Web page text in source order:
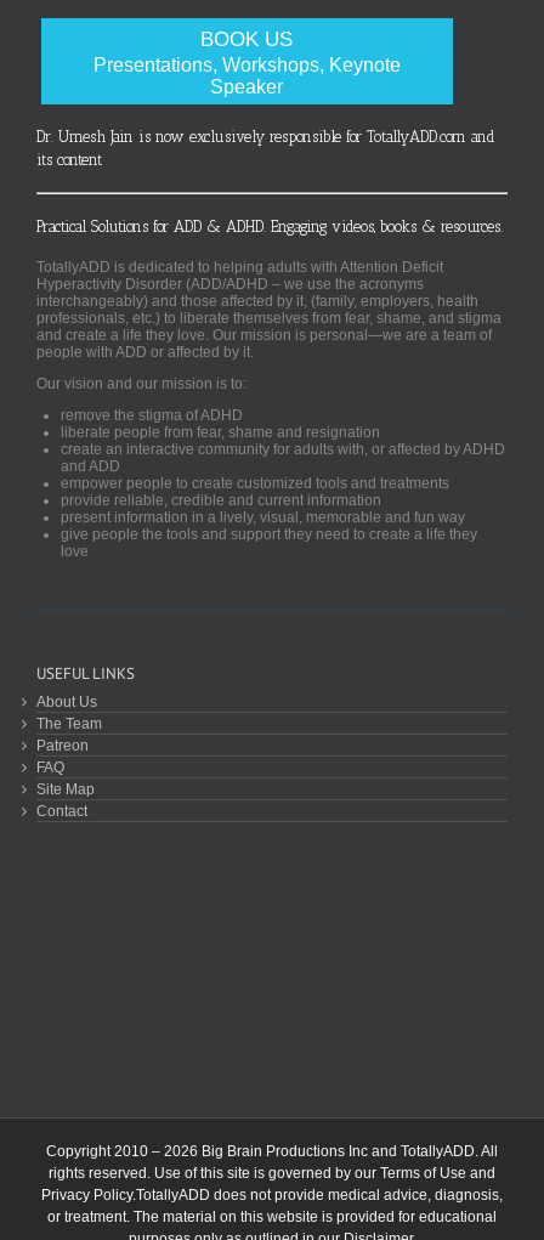
BOOK US
Presentations, Workshops, Keynote
Speaker
Dr. Umesh Jain is now exclusively responsible for TotallyADD.com and
its content
Practical Solutions for ADD & ADHD. Engaging videos, books & resources.
TotallyADD is dedicated to helping adults with Attention Deficit
Hyperactivity Disorder (ADD/ADHD – we use the acronyms
interchangeably) and those affected by it, (family, employers, health
professionals, etc.) to liberate themselves from fear, shame, and stigma
and create a life they love. Our mission is personal—we are a team of
people with ADD or affected by it.
Our vision and our mission is to:
remove the stigma of ADHD
liberate people from fear, shame and resignation
create an interactive community for adults with, or affected by ADHD
and ADD
empower people to create customized tools and treatments
provide reliable, credible and current information
present information in a lively, visual, memorable and fun way
give people the tools and support they need to create a life they
love
USEFUL LINKS
About Us
The Team
Patreon
FAQ
Site Map
Contact
Copyright 2010 – 2026 Big Brain Productions Inc and TotallyADD. All
rights reserved. Use of this site is governed by our Terms of Use and
Privacy Policy.TotallyADD does not provide medical advice, diagnosis,
or treatment. The material on this website is provided for educational